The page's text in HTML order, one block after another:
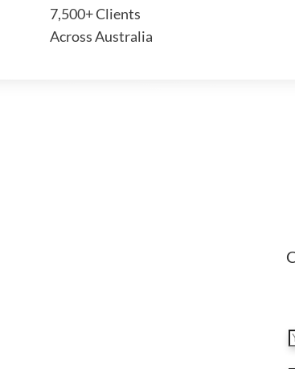
7,500+ Clients
Across Australia